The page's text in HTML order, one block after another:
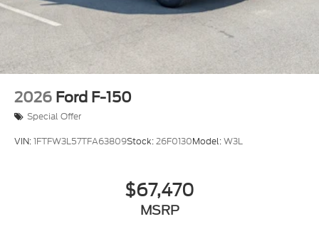
Access
Power Rear Window w/Defroster
Rain Detecting Variable Intermittent Wipers
Regular Box Style
Steel Spare Wheel
Tailgate/Rear Door Lock Included w/Power Door
Locks
Wheels: 17" Cast Aluminum
2026 Ford F-150
Special Offer
VIN:1FTFW3L57TFA63809Stock:26F0130Model:W3L
$67,470
MSRP